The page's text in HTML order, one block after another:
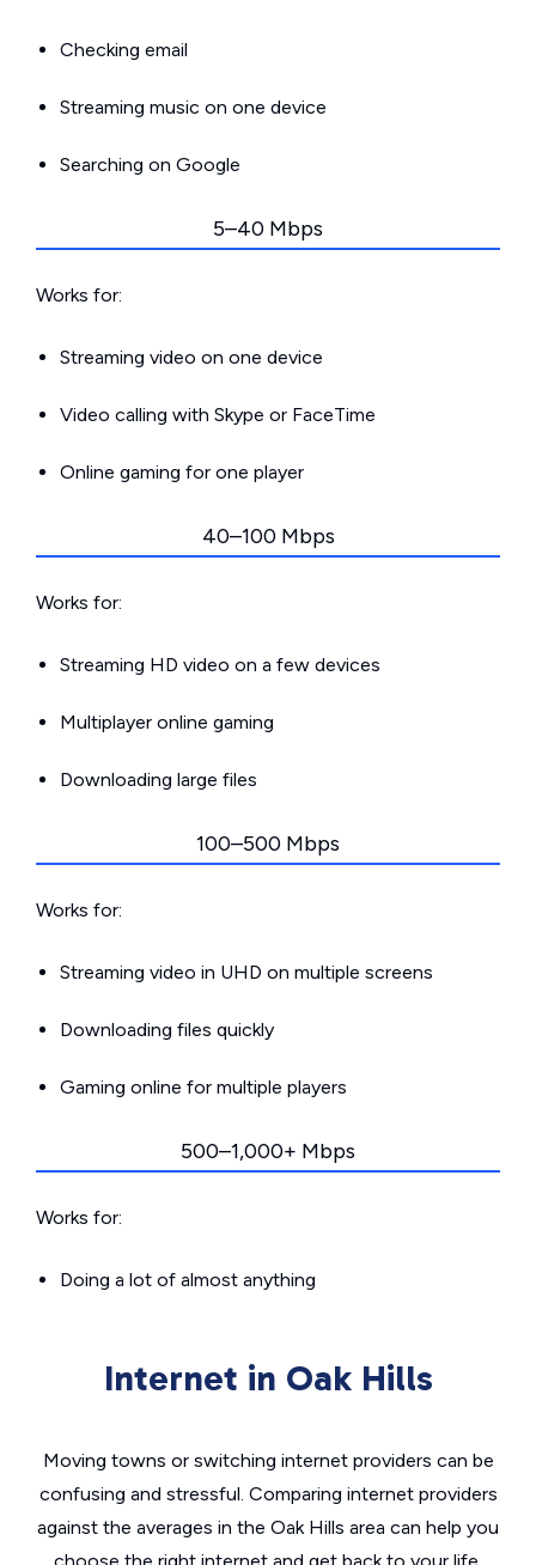
Checking email
Streaming music on one device
Searching on Google
5–40 Mbps
Works for:
Streaming video on one device
Video calling with Skype or FaceTime
Online gaming for one player
40–100 Mbps
Works for:
Streaming HD video on a few devices
Multiplayer online gaming
Downloading large files
100–500 Mbps
Works for:
Streaming video in UHD on multiple screens
Downloading files quickly
Gaming online for multiple players
500–1,000+ Mbps
Works for:
Doing a lot of almost anything
Internet in Oak Hills
Moving towns or switching internet providers can be
confusing and stressful. Comparing internet providers
against the averages in the Oak Hills area can help you